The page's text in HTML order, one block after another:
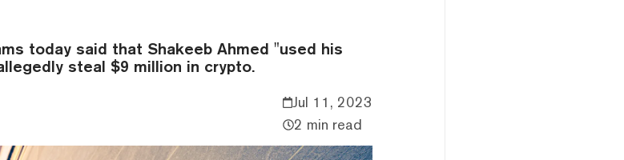
today said that Shakeeb Ahmed "used his
steal $9 million in crypto.
Jul 11, 2023
2 min read